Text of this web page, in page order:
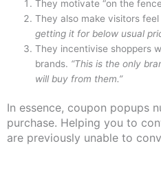
They motivate “on the
They also make visitors
getting it for below usual
They incentivise shoppers
brands. “This is the only
will buy from them.”
In essence, coupon popups
purchase. Helping you to
are previously unable to